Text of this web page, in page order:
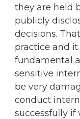
they are held
publicly
decisions.
practice and
fundamental
sensitive
be very
conduct
successfully if